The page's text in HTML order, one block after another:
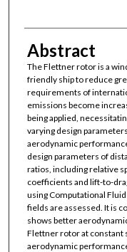
Abstract
The Flettner rotor is a
friendly ship to reduce
requirements of
emissions become
being applied,
varying design
aerodynamic
design parameters of
ratios, including relative
coefficients and lift-to-
using Computational
fields are assessed. It is
shows better
Flettner rotor at constant
aerodynamic